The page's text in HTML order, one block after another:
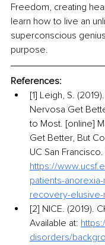
Freedom, creating
learn how to live an
superconscious
purpose.
References:
[1] Leigh, S.
Nervosa Get
to Most. [online]
Get Better, But
UC San
https://
patients-
recovery-
[2] NICE. (2019).
Available at:
disorders/